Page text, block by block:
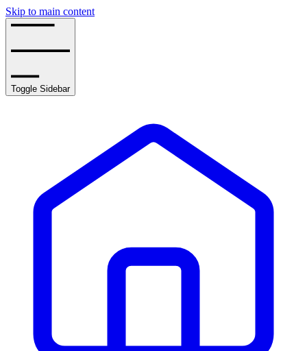
Skip to main content
Toggle Sidebar